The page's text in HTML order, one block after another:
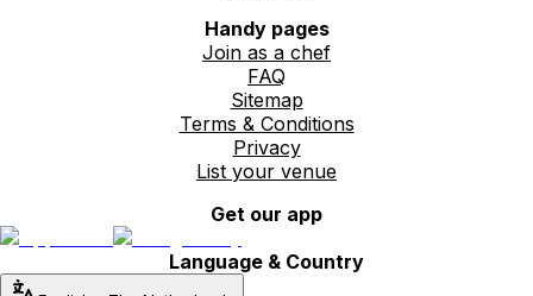
Handy pages
Join as a chef
FAQ
Sitemap
Terms & Conditions
Privacy
List your venue
Get our app
Language & Country